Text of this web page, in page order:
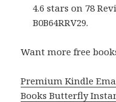
4.6 stars on 78
B0B64RRV29.
Want more free
Premium Kindle
Books Butterfly